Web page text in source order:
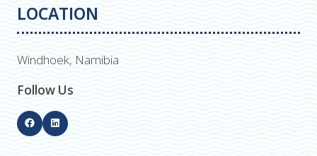
LOCATION
Windhoek, Namibia
Follow Us